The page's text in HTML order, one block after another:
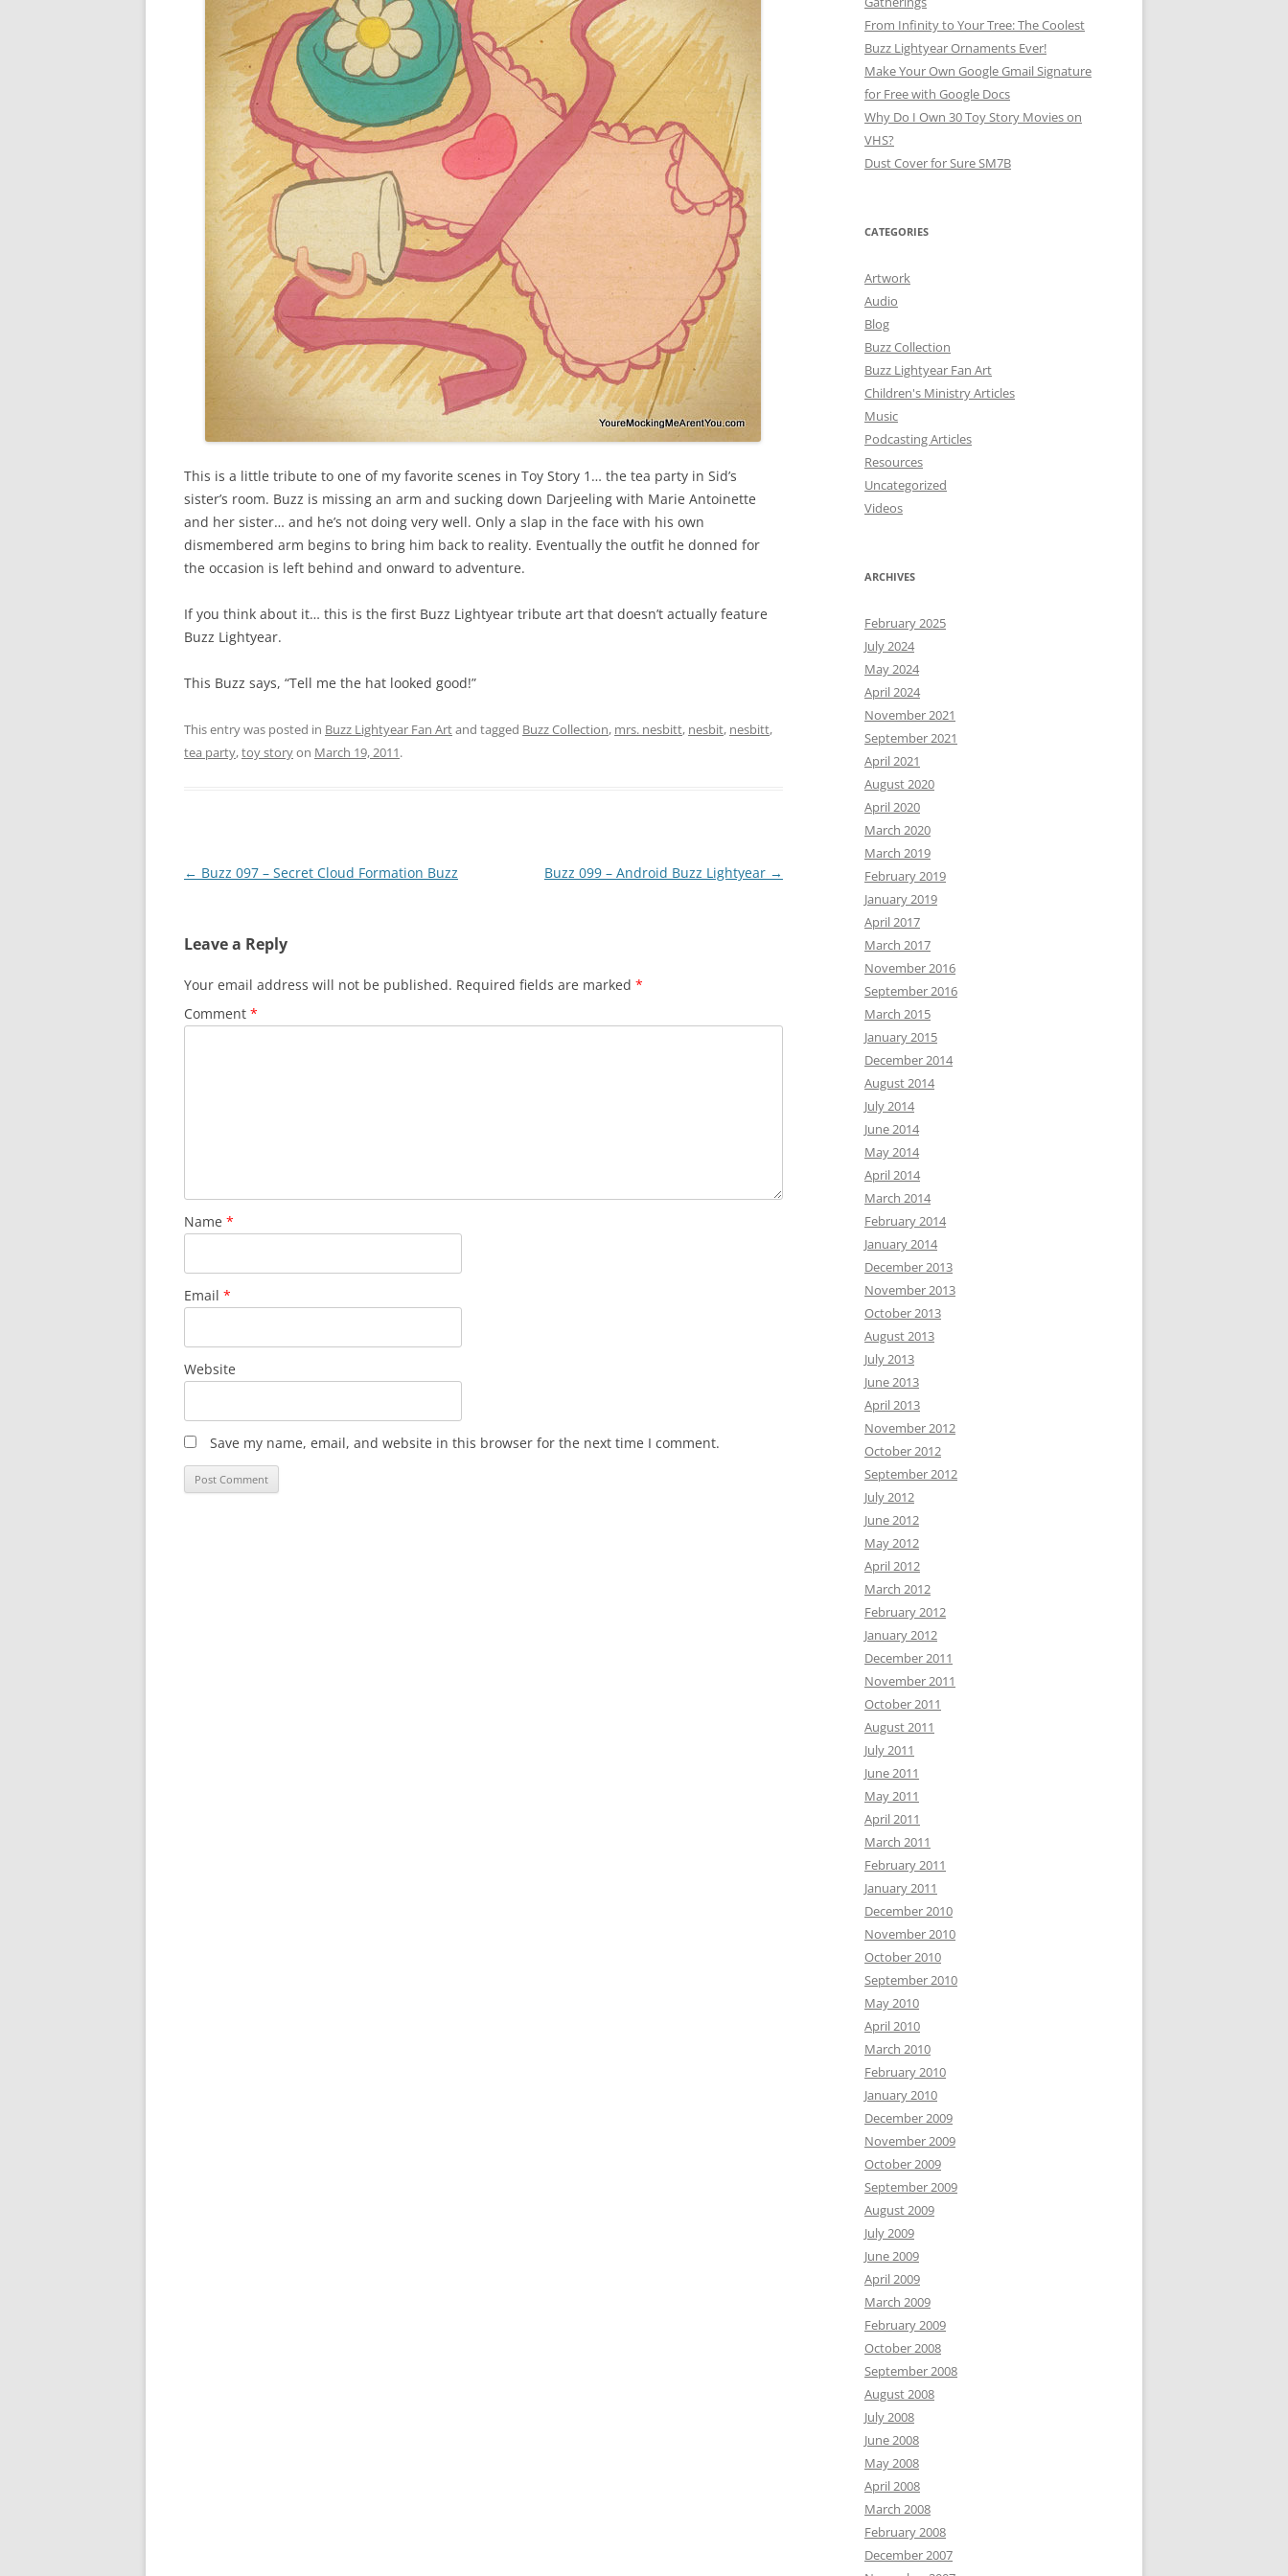
This is a little tribute to one of my favorite scenes in Toy Story 1… the tea party in Sid’s
sister’s room. Buzz is missing an arm and sucking down Darjeeling with Marie Antoinette
and her sister… and he’s not doing very well. Only a slap in the face with his own
dismembered arm begins to bring him back to reality. Eventually the outfit he donned for
the occasion is left behind and onward to adventure.
If you think about it… this is the first Buzz Lightyear tribute art that doesn’t actually feature
Buzz Lightyear.
This Buzz says, “Tell me the hat looked good!”
This entry was posted in Buzz Lightyear Fan Artand tagged Buzz Collection, mrs. nesbitt, nesbit, nesbitt,
tea party,toy storyon March 19, 2011.
Post
← Buzz 097 – Secret Cloud Formation Buzz Buzz 099 – Android Buzz Lightyear →
Leave a Reply
Your email address will not be published. Required fields are marked *
Comment *
Name *
Email *
Website
Save my name, email, and website in this browser for the next time I comment.
From Infinity to Your Tree: The Coolest
Buzz Lightyear Ornaments Ever!
Make Your Own Google Gmail Signature
for Free with Google Docs
Why Do I Own 30 Toy Story Movies on
VHS?
Dust Cover for Sure SM7B
CATEGORIES
Artwork
Audio
Blog
Buzz Collection
Buzz Lightyear Fan Art
Children's Ministry Articles
Music
Podcasting Articles
Resources
Uncategorized
Videos
ARCHIVES
February 2025
July 2024
May 2024
April 2024
November 2021
September 2021
April 2021
August 2020
April 2020
March 2020
March 2019
February 2019
January 2019
April 2017
March 2017
November 2016
September 2016
March 2015
January 2015
December 2014
August 2014
July 2014
June 2014
May 2014
April 2014
March 2014
February 2014
January 2014
December 2013
November 2013
October 2013
August 2013
July 2013
June 2013
April 2013
November 2012
October 2012
September 2012
July 2012
June 2012
May 2012
April 2012
March 2012
February 2012
January 2012
December 2011
November 2011
October 2011
August 2011
July 2011
June 2011
May 2011
April 2011
March 2011
February 2011
January 2011
December 2010
November 2010
October 2010
September 2010
May 2010
April 2010
March 2010
February 2010
January 2010
December 2009
November 2009
October 2009
September 2009
August 2009
July 2009
June 2009
April 2009
March 2009
February 2009
October 2008
September 2008
August 2008
July 2008
June 2008
May 2008
April 2008
March 2008
February 2008
December 2007